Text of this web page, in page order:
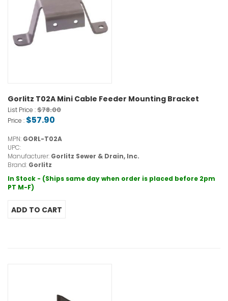
Gorlitz T02A Mini Cable Feeder Mounting Bracket
List Price :$78.00
Price : $57.90
MPN: GORL-T02A
UPC:
Manufacturer: Gorlitz Sewer & Drain, Inc.
Brand: Gorlitz
In Stock - (Ships same day when order is placed before 2pm
PT M-F)